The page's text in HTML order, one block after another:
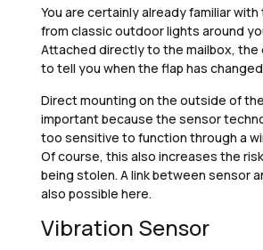
You are certainly already familiar
from classic outdoor lights around
Attached directly to the mailbox,
to tell you when the flap has
Direct mounting on the outside of
important because the sensor
too sensitive to function through a
Of course, this also increases the
being stolen. A link between sensor
also possible here.
Vibration Sensor